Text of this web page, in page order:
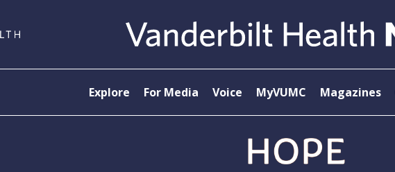
Explore For Media Voice MyVUMC Magazines